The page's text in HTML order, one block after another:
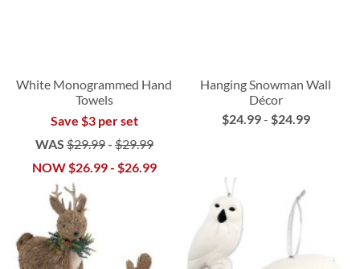
White Monogrammed Hand
Towels
Save $3 per set
WAS $29.99- $29.99
NOW $26.99- $26.99
Hanging Snowman Wall
Décor
$24.99- $24.99